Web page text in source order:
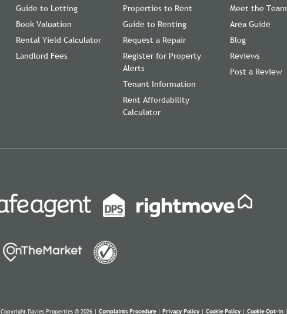
Guide to Letting
Book Valuation
Rental Yield Calculator
Landlord Fees
Properties to Rent
Guide to Renting
Request a Repair
Register for Property
Alerts
Tenant Information
Rent Affordability
Calculator
Meet the Team
Area Guide
Blog
Reviews
Post a Review
Copyright Davies Properties © 2026 | Complaints Procedure| Privacy Policy | Cookie Policy | Cookie Opt-in|